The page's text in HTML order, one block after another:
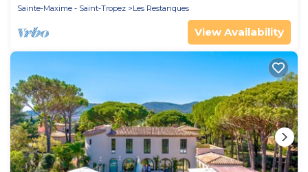
Sainte-Maxime - Saint-Tropez
Les Restanques
View Availability